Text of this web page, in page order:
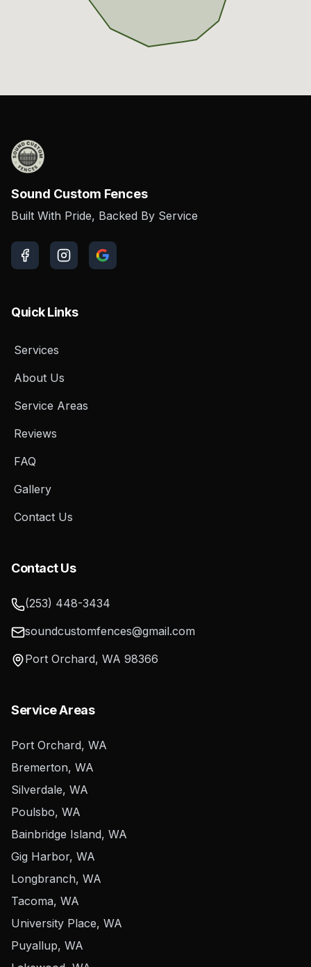
Sound Custom Fences
Built With Pride, Backed By Service
Quick Links
Services
About Us
Service Areas
Reviews
FAQ
Gallery
Contact Us
Contact Us
(253) 448-3434
soundcustomfences@gmail.com
Port Orchard, WA 98366
Service Areas
Port Orchard, WA
Bremerton, WA
Silverdale, WA
Poulsbo, WA
Bainbridge Island, WA
Gig Harbor, WA
Longbranch, WA
Tacoma, WA
University Place, WA
Puyallup, WA